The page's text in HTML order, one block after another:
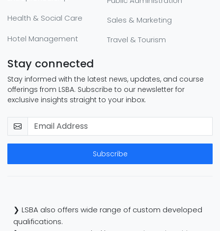
Health & Social Care
Hotel Management
Sales & Marketing
Travel & Tourism
Stay connected
Stay informed with the latest news, updates, and course
offerings from LSBA. Subscribe to our newsletter for
exclusive insights straight to your inbox.
Subscribe
❯ LSBA also offers wide range of custom developed
qualifications.